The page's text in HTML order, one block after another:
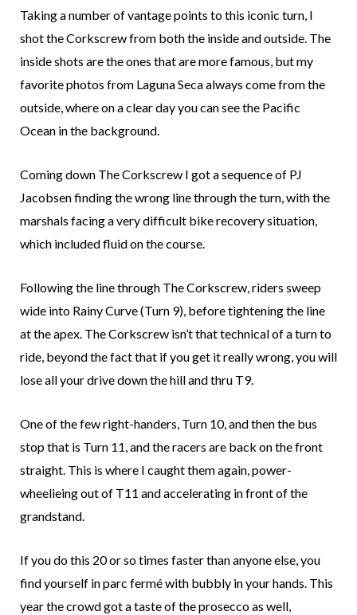
Taking a number of vantage points to this iconic turn, I
shot the Corkscrew from both the inside and outside. The
inside shots are the ones that are more famous, but my
favorite photos from Laguna Seca always come from the
outside, where on a clear day you can see the Pacific
Ocean in the background.
Coming down The Corkscrew I got a sequence of PJ
Jacobsen finding the wrong line through the turn, with the
marshals facing a very difficult bike recovery situation,
which included fluid on the course.
Following the line through The Corkscrew, riders sweep
wide into Rainy Curve (Turn 9), before tightening the line
at the apex. The Corkscrew isn’t that technical of a turn to
ride, beyond the fact that if you get it really wrong, you will
lose all your drive down the hill and thru T9.
One of the few right-handers, Turn 10, and then the bus
stop that is Turn 11, and the racers are back on the front
straight. This is where I caught them again, power-
wheelieing out of T11 and accelerating in front of the
grandstand.
If you do this 20 or so times faster than anyone else, you
find yourself in parc fermé with bubbly in your hands. This
year the crowd got a taste of the prosecco as well,